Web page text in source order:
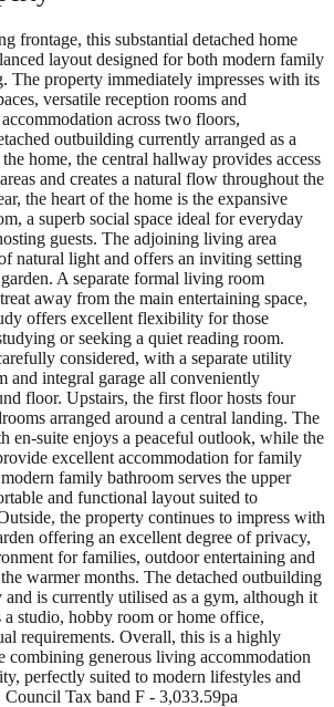
frontage, this substantial detached home
layout designed for both modern family
The property immediately impresses with its
versatile reception rooms and
across two floors,
outbuilding currently arranged as a
home, the central hallway provides access
and creates a natural flow throughout the
the heart of the home is the expansive
a superb social space ideal for everyday
guests. The adjoining living area
natural light and offers an inviting setting
A separate formal living room
away from the main entertaining space,
offers excellent flexibility for those
or seeking a quiet reading room.
considered, with a separate utility
and integral garage all conveniently
floor. Upstairs, the first floor hosts four
arranged around a central landing. The
en-suite enjoys a peaceful outlook, while the
excellent accommodation for family
family bathroom serves the upper
and functional layout suited to
the property continues to impress with
offering an excellent degree of privacy,
for families, outdoor entertaining and
warmer months. The detached outbuilding
is currently utilised as a gym, although it
a studio, hobby room or home office,
requirements. Overall, this is a highly
combining generous living accommodation
perfectly suited to modern lifestyles and
Council Tax band F - 3,033.59pa